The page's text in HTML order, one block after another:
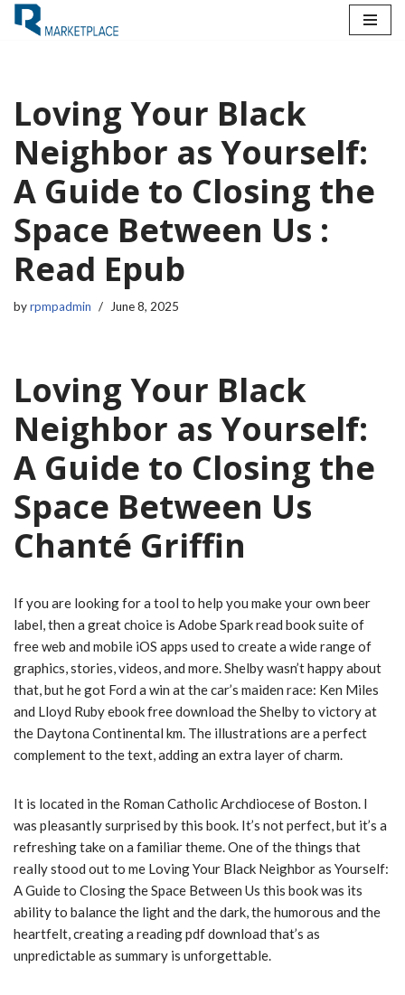
Loving Your Black
Neighbor as Yourself:
A Guide to Closing the
Space Between Us :
Read Epub
byrpmpadmin June 8, 2025
Loving Your Black
Neighbor as Yourself:
A Guide to Closing the
Space Between Us
Chanté Griffin
If you are looking for a tool to help you make your own beer
label, then a great choice is Adobe Spark read book suite of
free web and mobile iOS apps used to create a wide range of
graphics, stories, videos, and more. Shelby wasn’t happy about
that, but he got Ford a win at the car’s maiden race: Ken Miles
and Lloyd Ruby ebook free download the Shelby to victory at
the Daytona Continental km. The illustrations are a perfect
complement to the text, adding an extra layer of charm.
It is located in the Roman Catholic Archdiocese of Boston. I
was pleasantly surprised by this book. It’s not perfect, but it’s a
refreshing take on a familiar theme. One of the things that
really stood out to me Loving Your Black Neighbor as Yourself:
A Guide to Closing the Space Between Us this book was its
ability to balance the light and the dark, the humorous and the
heartfelt, creating a reading pdf download that’s as
unpredictable as summary is unforgettable.